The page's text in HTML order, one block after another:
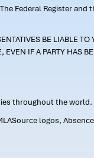
Federal Register and
BE LIABLE
IF A PARTY HAS
throughout the world.
logos,